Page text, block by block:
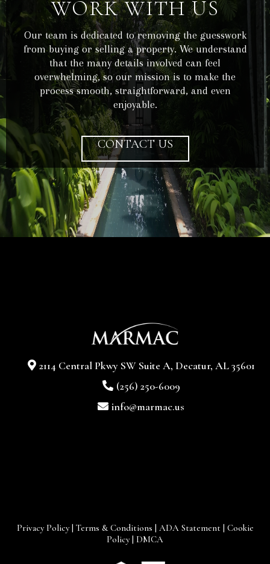
WORK WITH US
Our team is dedicated to removing the guesswork
from buying or selling a property. We understand
that the many details involved can feel
overwhelming, so our mission is to make the
process smooth, straightforward, and even
enjoyable.
CONTACT US
2114 Central Pkwy SW Suite A, Decatur, AL 35601
(256) 250-6009
info@marmac.us
Privacy Policy| Terms & Conditions | ADA Statement | Cookie
Policy| DMCA